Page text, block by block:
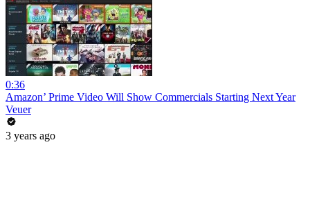
0:36
Amazon’ Prime Video Will Show Commercials Starting Next Year
Veuer
3 years ago